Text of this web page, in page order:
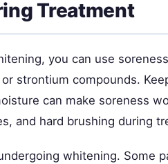
Treatment
you can use
strontium compounds.
can make soreness
and hard brushing during
whitening. Some